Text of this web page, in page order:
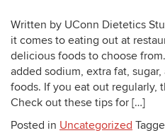
Written by UConn Dietetics
it comes to eating out at
delicious foods to choose
added sodium, extra fat,
foods. If you eat out regularly,
Check out these tips for […]
Posted in Uncategorized